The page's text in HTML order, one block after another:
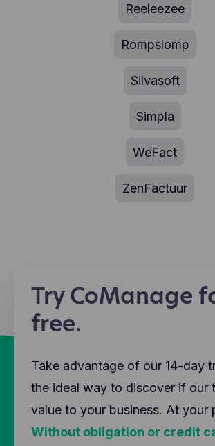
Reeleezee
Rompslomp
Silvasoft
Simpla
WeFact
ZenFactuur
Try CoManage
free.
Take advantage of our 14-day
the ideal way to discover if our
value to your business. At your
Without obligation or credit